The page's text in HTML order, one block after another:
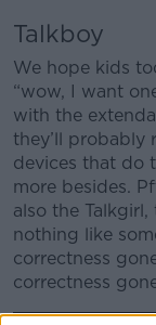
Talkboy
We hope kids
“wow, I want
with the
they’ll probably
devices that do
more besides.
also the
nothing like
correctness
correctness